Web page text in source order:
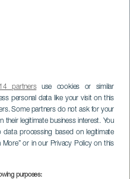
partnersuse cookies or similar
personal data like your visit on this
Some partners do not ask for your
legitimate business interest. You
processing based on legitimate
or in our Privacy Policy on this
purposes: